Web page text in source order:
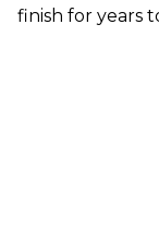
finish for years